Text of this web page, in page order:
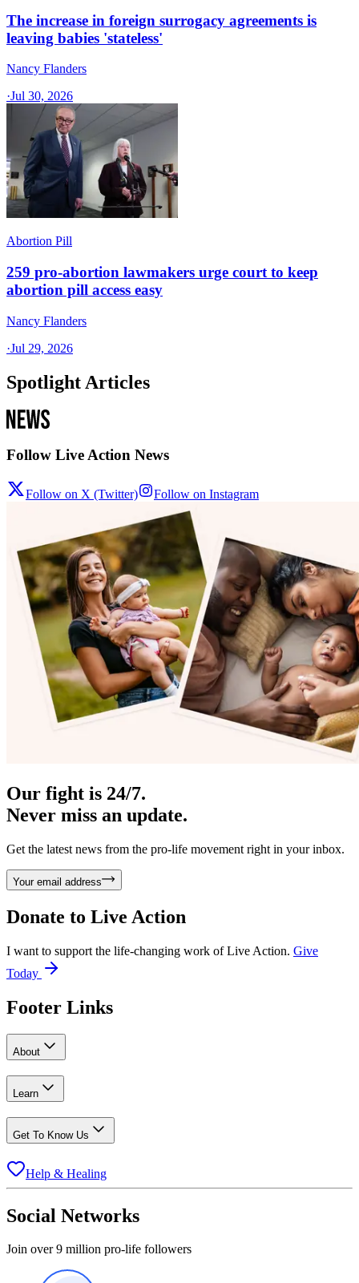
The increase in foreign surrogacy agreements is
leaving babies 'stateless'
Nancy Flanders
·Jul 30, 2026
Abortion Pill
259 pro-abortion lawmakers urge court to keep
abortion pill access easy
Nancy Flanders
·Jul 29, 2026
Spotlight Articles
Follow Live Action News
Follow on X (Twitter) Follow on Instagram
Our fight is 24/7.
Never miss an update.
Get the latest news from the pro-life movement right in your inbox.
Your email address
Donate to Live Action
I want to support the life-changing work of Live Action. Give
Today
Footer Links
About
Learn
Get To Know Us
Help & Healing
Social Networks
Join over 9 million pro-life followers